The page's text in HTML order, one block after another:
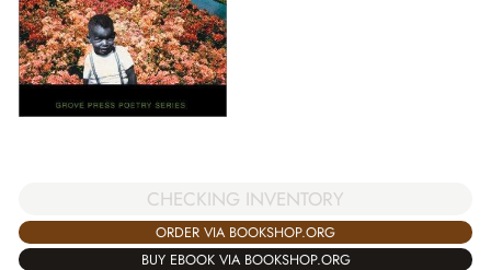
CHECKING INVENTORY
ORDER VIA BOOKSHOP.ORG
BUY EBOOK VIA BOOKSHOP.ORG